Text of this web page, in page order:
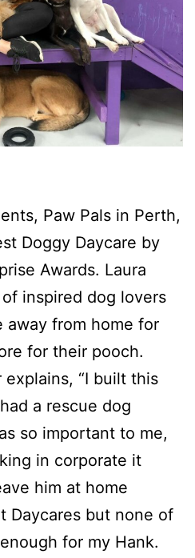
Paw Pals in Perth,
Doggy Daycare by
Awards. Laura
inspired dog lovers
away from home for
for their pooch.
explains, “I built this
a rescue dog
so important to me,
in corporate it
him at home
Daycares but none of
for my Hank.